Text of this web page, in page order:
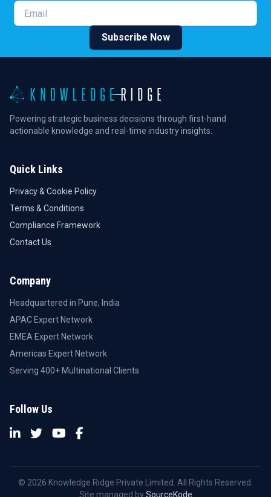
Email
Subscribe Now
Powering strategic business decisions through first-hand
actionable knowledge and real-time industry insights.
Quick Links
Privacy & Cookie Policy
Terms & Conditions
Compliance Framework
Contact Us
Company
Headquartered in Pune, India
APAC Expert Network
EMEA Expert Network
Americas Expert Network
Serving 400+ Multinational Clients
Follow Us
© 2026 Knowledge Ridge Private Limited. All Rights Reserved.
Site managed bySourceKode